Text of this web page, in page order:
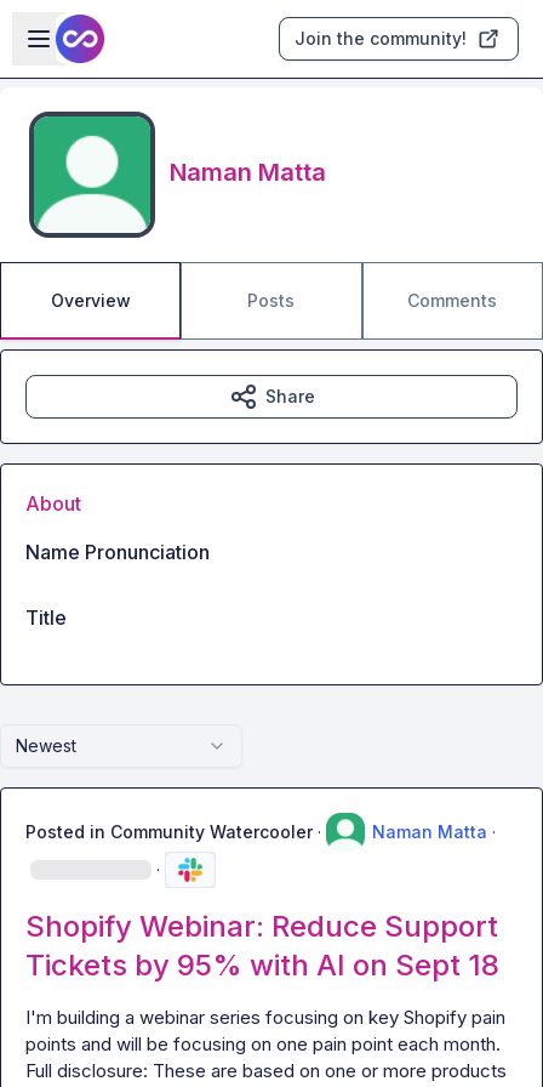
Skip to main content
Open sidebar
Join the community!
Naman Matta
Overview Posts Comments
Newest
Posted in Community Watercooler · Naman Matta ·
·
Shopify Webinar: Reduce Support
Tickets by 95% with AI on Sept 18
I'm building a webinar series focusing on key Shopify pain
points and will be focusing on one pain point each month.
Full disclosure: These are based on one or more products
Share
About
Name Pronunciation
Title